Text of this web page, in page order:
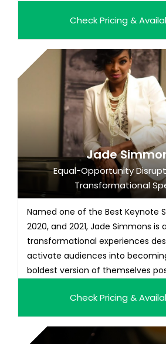
Check Pricing &
Jade
Equal-Opportunity
Transformational
Named one of the Best Keynote
2020, and 2021, Jade Simmons is
transformational experiences
activate audiences into
boldest version of themselves
force of nature" with an
connect with the sounds of
CEO of Jade Media Global, a re...
Check Pricing &